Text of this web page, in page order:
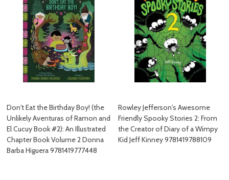
Don't Eat the Birthday Boy! (the
Unlikely Aventuras of Ramon and
El Cucuy Book #2): An Illustrated
Chapter Book Volume 2 Donna
Barba Higuera 9781419777448
Rowley Jefferson's Awesome
Friendly Spooky Stories 2: From
the Creator of Diary of a Wimpy
Kid Jeff Kinney 9781419788109